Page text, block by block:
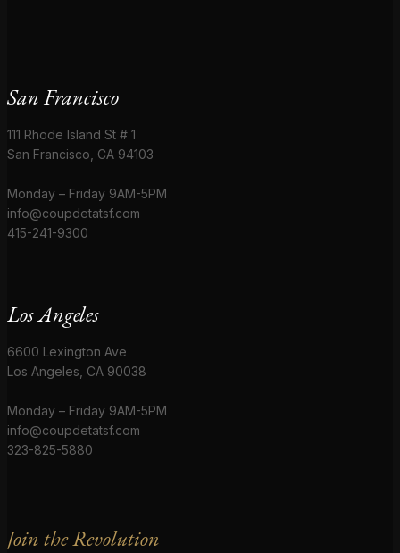
San Francisco
111 Rhode Island St # 1
San Francisco, CA 94103
Monday – Friday 9AM-5PM
info@coupdetatsf.com
415-241-9300
Los Angeles
6600 Lexington Ave
Los Angeles, CA 90038
Monday – Friday 9AM-5PM
info@coupdetatsf.com
323-825-5880
Join the Revolution